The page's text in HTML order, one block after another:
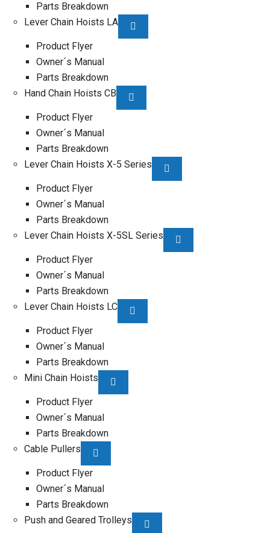
Parts Breakdown
Lever Chain Hoists LA
Product Flyer
Owner´s Manual
Parts Breakdown
Hand Chain Hoists CB
Product Flyer
Owner´s Manual
Parts Breakdown
Lever Chain Hoists X-5 Series
Product Flyer
Owner´s Manual
Parts Breakdown
Lever Chain Hoists X-5SL Series
Product Flyer
Owner´s Manual
Parts Breakdown
Lever Chain Hoists LC
Product Flyer
Owner´s Manual
Parts Breakdown
Mini Chain Hoists
Product Flyer
Owner´s Manual
Parts Breakdown
Cable Pullers
Product Flyer
Owner´s Manual
Parts Breakdown
Push and Geared Trolleys